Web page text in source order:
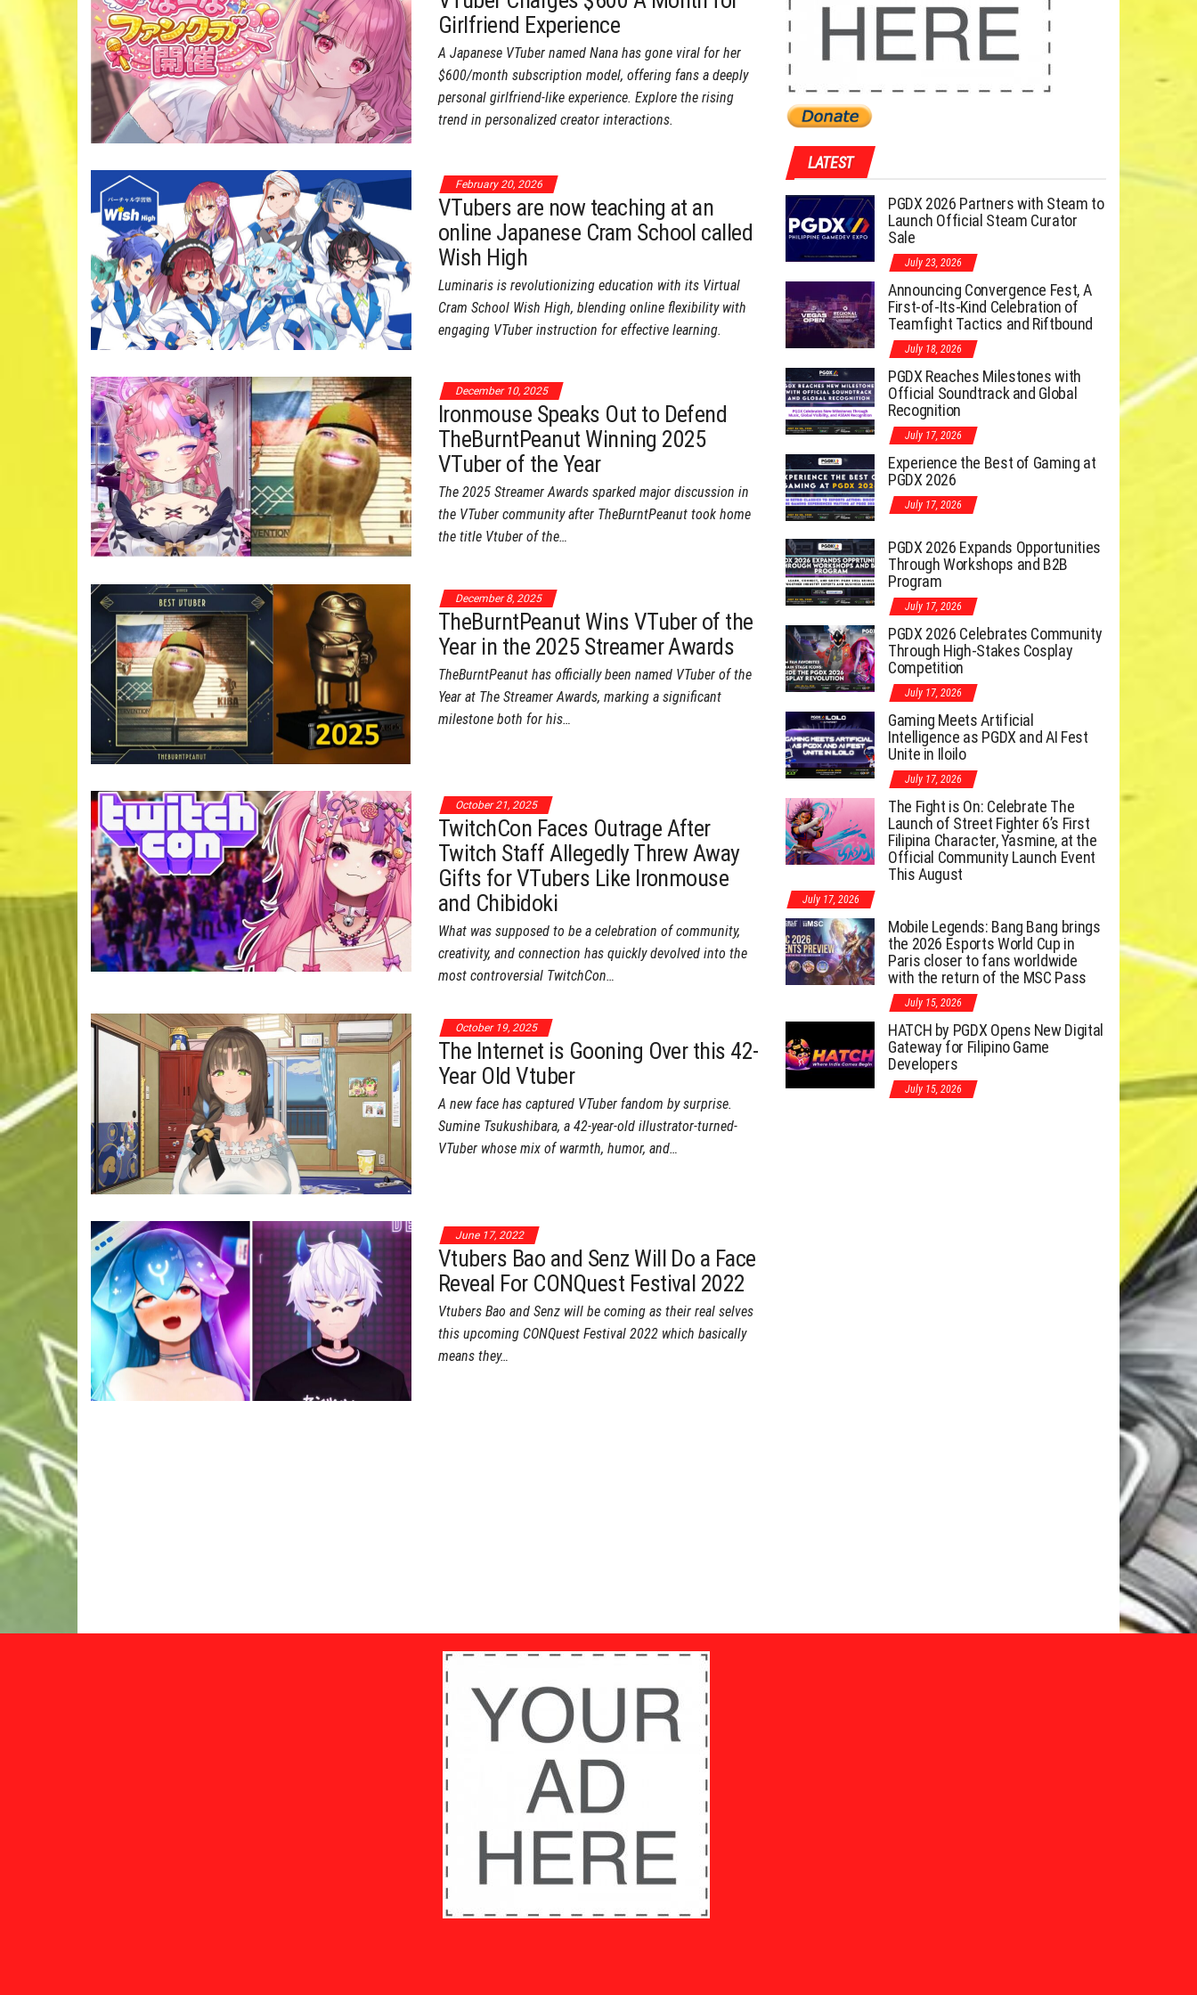
Girlfriend Experience
A Japanese VTuber named Nana has gone viral for her
$600/month subscription model, offering fans a deeply
personal girlfriend-like experience. Explore the rising
trend in personalized creator interactions.
February 20, 2026
VTubers are now teaching at an
online Japanese Cram School called
Wish High
Luminaris is revolutionizing education with its Virtual
Cram School Wish High, blending online flexibility with
engaging VTuber instruction for effective learning.
December 10, 2025
Ironmouse Speaks Out to Defend
TheBurntPeanut Winning 2025
VTuber of the Year
The 2025 Streamer Awards sparked major discussion in
the VTuber community after TheBurntPeanut took home
the title Vtuber of the…
December 8, 2025
TheBurntPeanut Wins VTuber of the
Year in the 2025 Streamer Awards
TheBurntPeanut has officially been named VTuber of the
Year at The Streamer Awards, marking a significant
milestone both for his…
October 21, 2025
TwitchCon Faces Outrage After
Twitch Staff Allegedly Threw Away
Gifts for VTubers Like Ironmouse
and Chibidoki
What was supposed to be a celebration of community,
creativity, and connection has quickly devolved into the
most controversial TwitchCon…
October 19, 2025
The Internet is Gooning Over this 42-
Year Old Vtuber
A new face has captured VTuber fandom by surprise.
Sumine Tsukushibara, a 42-year-old illustrator-turned-
VTuber whose mix of warmth, humor, and…
June 17, 2022
Vtubers Bao and Senz Will Do a Face
Reveal For CONQuest Festival 2022
Vtubers Bao and Senz will be coming as their real selves
this upcoming CONQuest Festival 2022 which basically
means they…
LATEST
PGDX 2026 Partners with Steam to
Launch Official Steam Curator
Sale
July 23, 2026
Announcing Convergence Fest, A
First-of-Its-Kind Celebration of
Teamfight Tactics and Riftbound
July 18, 2026
PGDX Reaches Milestones with
Official Soundtrack and Global
Recognition
July 17, 2026
Experience the Best of Gaming at
PGDX 2026
July 17, 2026
PGDX 2026 Expands Opportunities
Through Workshops and B2B
Program
July 17, 2026
PGDX 2026 Celebrates Community
Through High-Stakes Cosplay
Competition
July 17, 2026
Gaming Meets Artificial
Intelligence as PGDX and AI Fest
Unite in Iloilo
July 17, 2026
The Fight is On: Celebrate The
Launch of Street Fighter 6’s First
Filipina Character, Yasmine, at the
Official Community Launch Event
This August
July 17, 2026
Mobile Legends: Bang Bang brings
the 2026 Esports World Cup in
Paris closer to fans worldwide
with the return of the MSC Pass
July 15, 2026
HATCH by PGDX Opens New Digital
Gateway for Filipino Game
Developers
July 15, 2026